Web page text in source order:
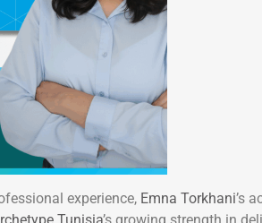
experience, Emna Torkhani’s
Tunisia’s growing strength in